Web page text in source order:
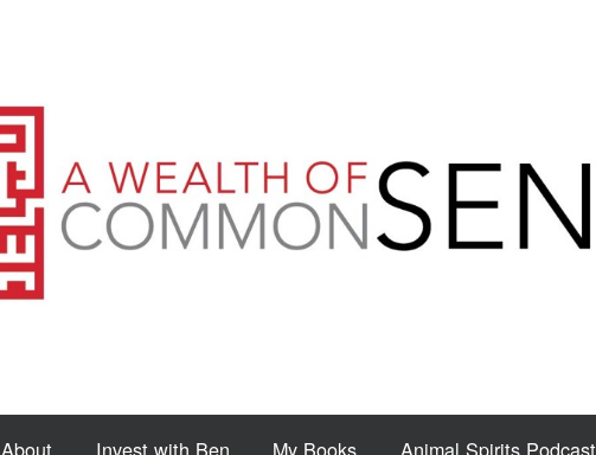
About Invest with Ben My Books Animal Spirits Podcast